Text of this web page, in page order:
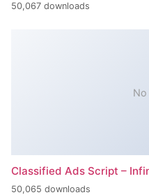
50,067 downloads
Classified Ads Script –
50,065 downloads